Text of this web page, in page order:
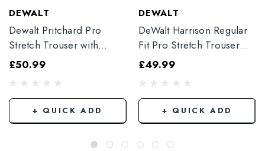
DEWALT
Dewalt Pritchard Pro
Stretch Trouser with
Elasticated Hem
£50.99
+ QUICK ADD
DEWALT
DeWalt Harrison Regular
Fit Pro Stretch Trouser
Black
£49.99
+ QUICK ADD